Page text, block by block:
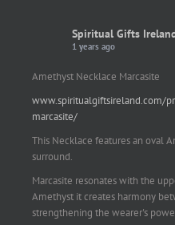
Spiritual Gifts
1 years ago
Amethyst Necklace Marcasite
www.spiritualgiftsireland.com/
marcasite/
This Necklace features an oval
surround.
Marcasite resonates with the
Amethyst it creates harmony
strengthening the wearer's